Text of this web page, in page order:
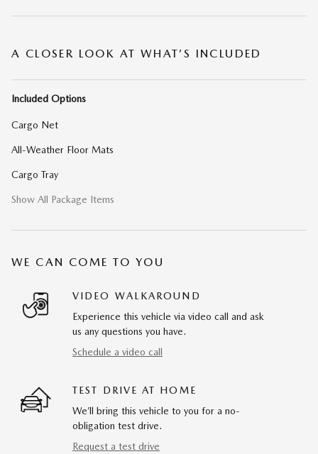
A CLOSER LOOK AT WHAT’S INCLUDED
Included Options
Cargo Net
All-Weather Floor Mats
Cargo Tray
Show All Package Items
WE CAN COME TO YOU
VIDEO WALKAROUND
Experience this vehicle via video call and ask
us any questions you have.
Schedule a video call
TEST DRIVE AT HOME
We’ll bring this vehicle to you for a no-
obligation test drive.
Request a test drive